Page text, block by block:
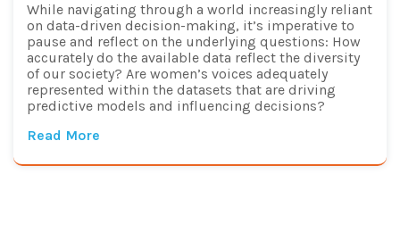
While navigating through a world increasingly reliant
on data-driven decision-making, it’s imperative to
pause and reflect on the underlying questions: How
accurately do the available data reflect the diversity
of our society? Are women’s voices adequately
represented within the datasets that are driving
predictive models and influencing decisions?
Read More